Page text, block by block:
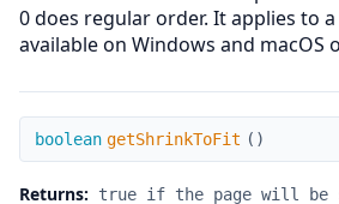
0 does regular order. It applies to a
available on Windows and macOS
getShrinkToFit
boolean getShrinkToFit ( )
Returns: true if the page will be